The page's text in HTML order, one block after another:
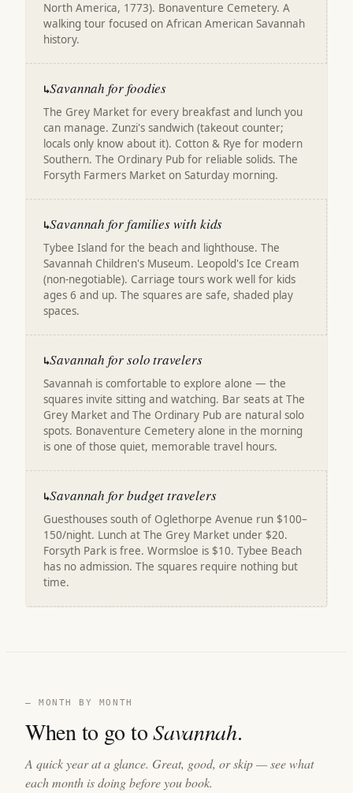
North America, 1773). Bonaventure Cemetery. A
walking tour focused on African American Savannah
history.
↳Savannah for foodies
The Grey Market for every breakfast and lunch you
can manage. Zunzi's sandwich (takeout counter;
locals only know about it). Cotton & Rye for modern
Southern. The Ordinary Pub for reliable solids. The
Forsyth Farmers Market on Saturday morning.
↳Savannah for families with kids
Tybee Island for the beach and lighthouse. The
Savannah Children's Museum. Leopold's Ice Cream
(non-negotiable). Carriage tours work well for kids
ages 6 and up. The squares are safe, shaded play
spaces.
↳Savannah for solo travelers
Savannah is comfortable to explore alone — the
squares invite sitting and watching. Bar seats at The
Grey Market and The Ordinary Pub are natural solo
spots. Bonaventure Cemetery alone in the morning
is one of those quiet, memorable travel hours.
↳Savannah for budget travelers
Guesthouses south of Oglethorpe Avenue run $100–
150/night. Lunch at The Grey Market under $20.
Forsyth Park is free. Wormsloe is $10. Tybee Beach
has no admission. The squares require nothing but
time.
— MONTH BY MONTH
When to go toSavannah.
A quick year at a glance. Great, good, or skip — see what
each month is doing before you book.